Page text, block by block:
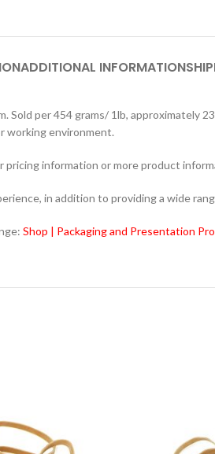
ADDITIONAL INFORMATION
Sold per 454 grams/ 1lb,
working environment.
pricing information or more product
in addition to providing a wide
Shop | Packaging and Presentation